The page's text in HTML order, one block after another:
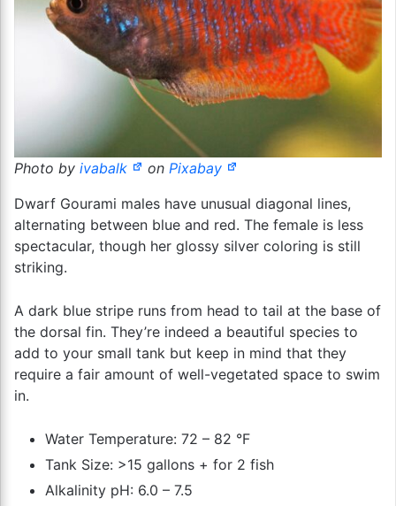
Photo by ivabalk on Pixabay
Dwarf Gourami males have unusual diagonal lines,
alternating between blue and red. The female is less
spectacular, though her glossy silver coloring is still
striking.
A dark blue stripe runs from head to tail at the base of
the dorsal fin. They’re indeed a beautiful species to
add to your small tank but keep in mind that they
require a fair amount of well-vegetated space to swim
in.
Water Temperature: 72 – 82 °F
Tank Size: >15 gallons + for 2 fish
Alkalinity pH: 6.0 – 7.5